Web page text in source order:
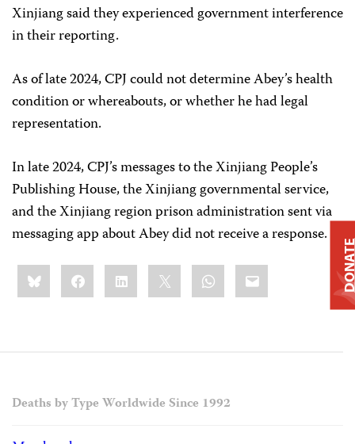
Xinjiang said they experienced government interference
in their reporting.
As of late 2024, CPJ could not determine Abey’s health
condition or whereabouts, or whether he had legal
representation.
In late 2024, CPJ’s messages to the Xinjiang People’s
Publishing House, the Xinjiang governmental service,
and the Xinjiang region prison administration sent via
messaging app about Abey did not receive a response.
Share
this:BlueskyFacebookLinkedIn WhatsApp
Email
Deaths by Type Worldwide Since 1992